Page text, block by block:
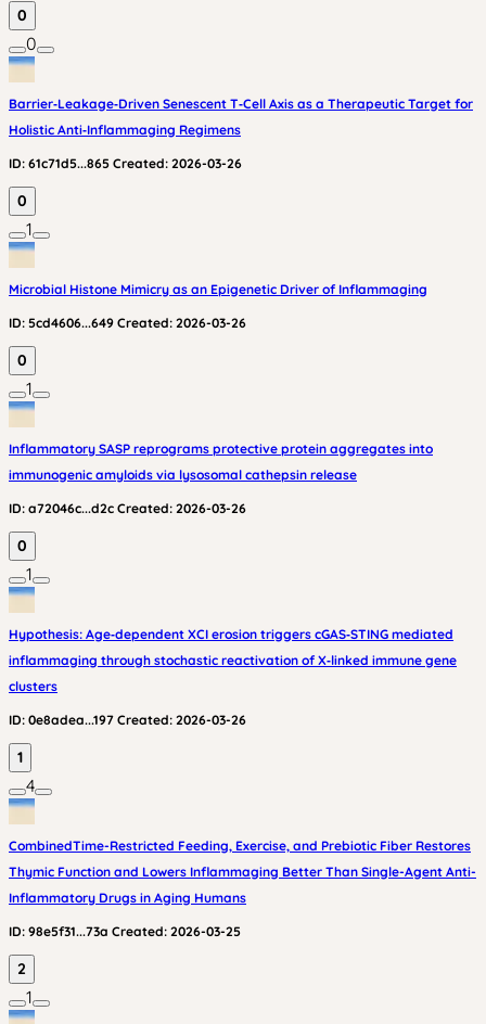
0
0
Barrier‑Leakage‑Driven Senescent T‑Cell Axis as a Therapeutic Target for
Holistic Anti‑Inflammaging Regimens
ID: 61c71d5...865 Created: 2026-03-26
0
1
Microbial Histone Mimicry as an Epigenetic Driver of Inflammaging
ID: 5cd4606...649 Created: 2026-03-26
0
1
Inflammatory SASP reprograms protective protein aggregates into
immunogenic amyloids via lysosomal cathepsin release
ID: a72046c...d2c Created: 2026-03-26
0
1
Hypothesis: Age‑dependent XCI erosion triggers cGAS‑STING mediated
inflammaging through stochastic reactivation of X‑linked immune gene
clusters
ID: 0e8adea...197 Created: 2026-03-26
1
4
CombinedTime-Restricted Feeding, Exercise, and Prebiotic Fiber Restores
Thymic Function and Lowers Inflammaging Better Than Single-Agent Anti-
Inflammatory Drugs in Aging Humans
ID: 98e5f31...73a Created: 2026-03-25
2
1